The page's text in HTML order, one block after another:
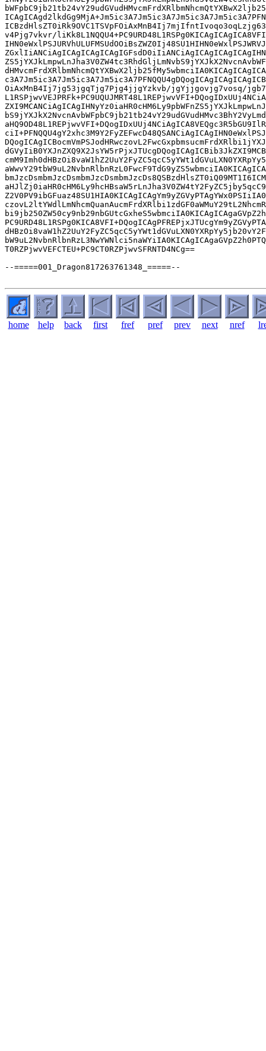
home help back first fref pref prev next nref